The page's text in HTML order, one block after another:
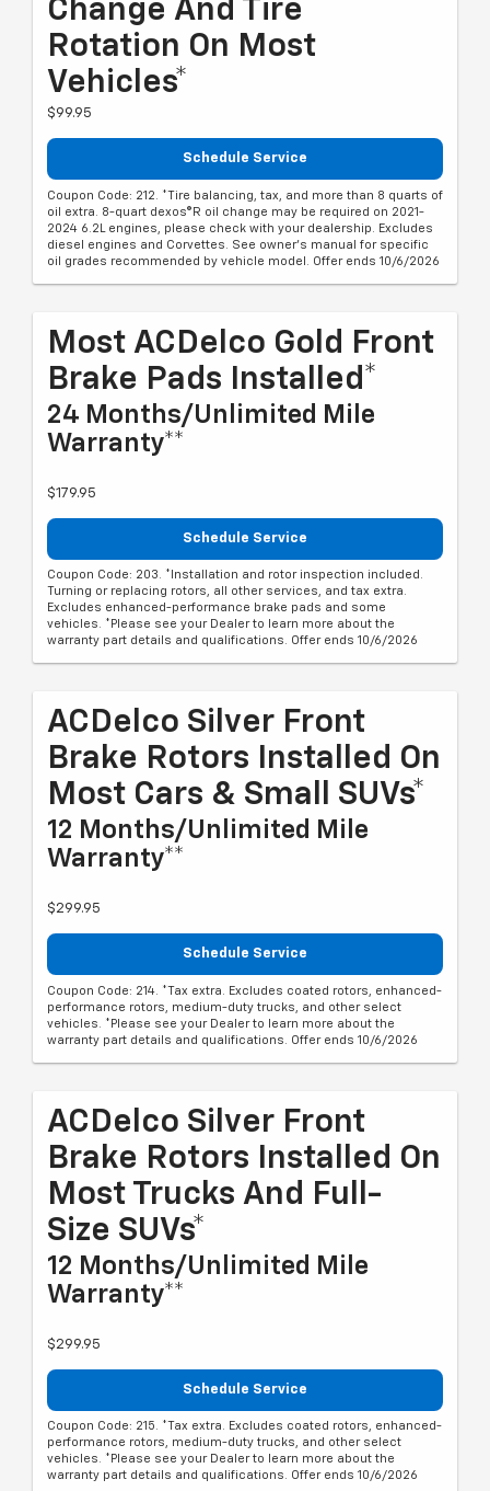
Change And Tire
Rotation On Most
Vehicles*
$99.95
Schedule Service
Coupon Code: 212. *Tire balancing, tax, and more than 8 quarts of
oil extra. 8-quart dexos®R oil change may be required on 2021-
2024 6.2L engines, please check with your dealership. Excludes
diesel engines and Corvettes. See owner's manual for specific
oil grades recommended by vehicle model. Offer ends 10/6/2026
Most ACDelco Gold Front
Brake Pads Installed*
24 Months/Unlimited Mile
Warranty**
$179.95
Schedule Service
Coupon Code: 203. *Installation and rotor inspection included.
Turning or replacing rotors, all other services, and tax extra.
Excludes enhanced-performance brake pads and some
vehicles. *Please see your Dealer to learn more about the
warranty part details and qualifications. Offer ends 10/6/2026
ACDelco Silver Front
Brake Rotors Installed On
Most Cars & Small SUVs*
12 Months/Unlimited Mile
Warranty**
$299.95
Schedule Service
Coupon Code: 214. *Tax extra. Excludes coated rotors, enhanced-
performance rotors, medium-duty trucks, and other select
vehicles. *Please see your Dealer to learn more about the
warranty part details and qualifications. Offer ends 10/6/2026
ACDelco Silver Front
Brake Rotors Installed On
Most Trucks And Full-
Size SUVs*
12 Months/Unlimited Mile
Warranty**
$299.95
Schedule Service
Coupon Code: 215. *Tax extra. Excludes coated rotors, enhanced-
performance rotors, medium-duty trucks, and other select
vehicles. *Please see your Dealer to learn more about the
warranty part details and qualifications. Offer ends 10/6/2026